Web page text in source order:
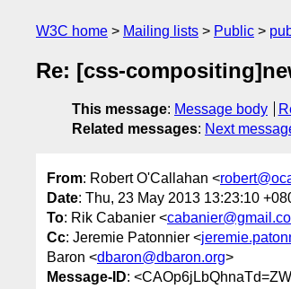
W3C home Mailing lists Public
Re: [css-
This message: Message body
Related messages: Next
From: Robert O'Callahan <
Date: Thu, 23 May 2013 13:23:10
To: Rik Cabanier <
Cc: Jeremie Patonnier <
Baron <dbaron@dbaron.org>
Message-ID: